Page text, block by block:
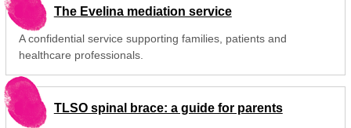
The Evelina mediation service
A confidential service supporting families, patients and
healthcare professionals.
TLSO spinal brace: a guide for parents